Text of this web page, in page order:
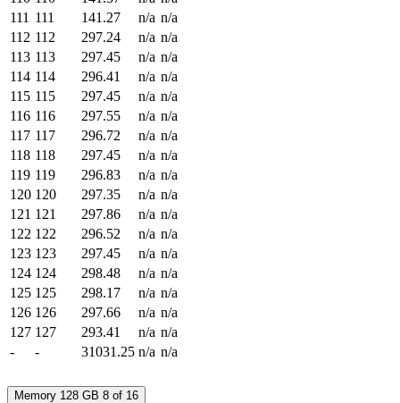
111 111 141.27 n/a n/a
112 112 297.24 n/a n/a
113 113 297.45 n/a n/a
114 114 296.41 n/a n/a
115 115 297.45 n/a n/a
116 116 297.55 n/a n/a
117 117 296.72 n/a n/a
118 118 297.45 n/a n/a
119 119 296.83 n/a n/a
120 120 297.35 n/a n/a
121 121 297.86 n/a n/a
122 122 296.52 n/a n/a
123 123 297.45 n/a n/a
124 124 298.48 n/a n/a
125 125 298.17 n/a n/a
126 126 297.66 n/a n/a
127 127 293.41 n/a n/a
-
- 31031.25 n/a n/a
Memory 128 GB 8 of 16